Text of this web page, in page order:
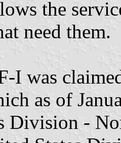
the
need them.
I was
as of
Division -